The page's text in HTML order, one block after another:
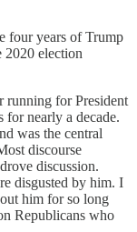
four years of Trump
2020 election
running for President
for nearly a decade.
was the central
discourse
discussion.
disgusted by him. I
him for so long
Republicans who